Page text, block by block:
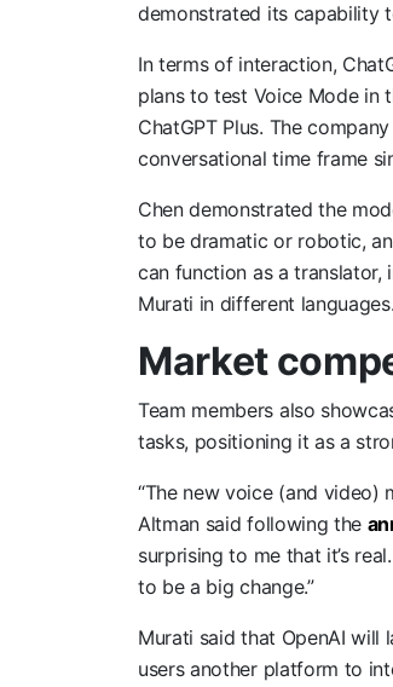
demonstrated its capability
In terms of interaction,
plans to test Voice Mode in
ChatGPT Plus. The
conversational time frame
Chen demonstrated the
to be dramatic or robotic,
can function as a translator,
Murati in different languages.
Market
Team members also
tasks, positioning it as a
“The new voice (and video)
Altman said following the
surprising to me that it’s
to be a big change.”
Murati said that OpenAI will
users another platform to